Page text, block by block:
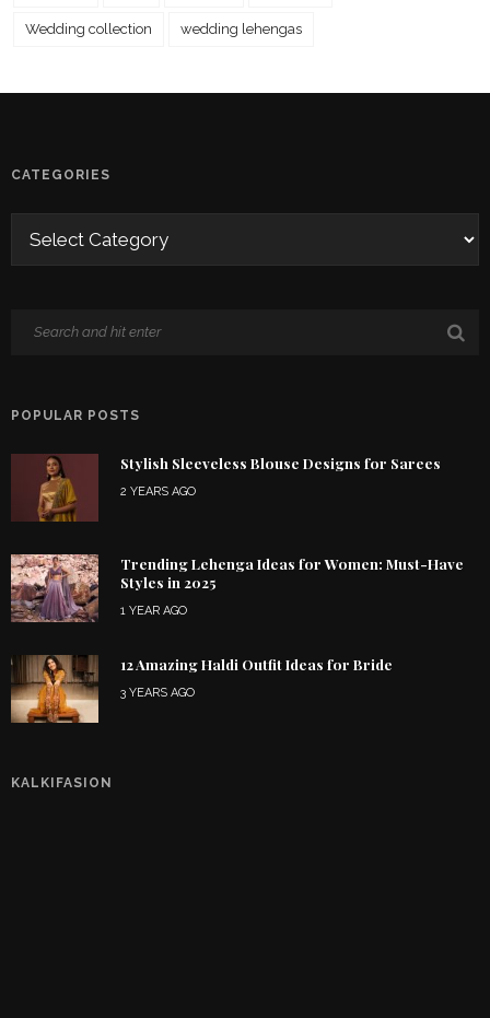
Wedding collection wedding lehengas
CATEGORIES
POPULAR POSTS
Stylish Sleeveless Blouse Designs for Sarees
2 YEARS AGO
Trending Lehenga Ideas for Women: Must-Have
Styles in 2025
1 YEAR AGO
12 Amazing Haldi Outfit Ideas for Bride
3 YEARS AGO
KALKIFASION